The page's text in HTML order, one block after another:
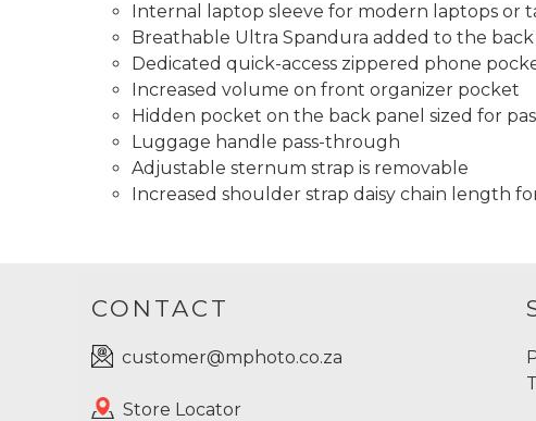
Internal laptop sleeve for modern laptops or
Breathable Ultra Spandura added to the
Dedicated quick-access zippered phone
Increased volume on front organizer pocket
Hidden pocket on the back panel sized for
Luggage handle pass-through
Adjustable sternum strap is removable
Increased shoulder strap daisy chain length
CONTACT
customer@mphoto.co.za
Store Locator